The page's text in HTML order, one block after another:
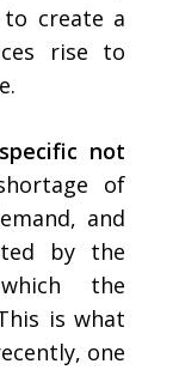
create a
rise to
not
of
and
by the
the
is what
one